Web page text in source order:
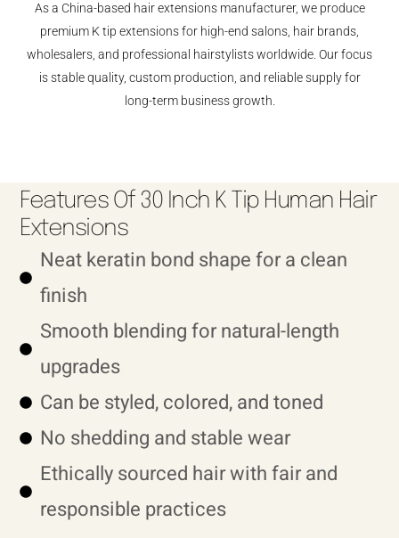
As a China-based hair extensions manufacturer, we produce
premium K tip extensions for high-end salons, hair brands,
wholesalers, and professional hairstylists worldwide. Our focus
is stable quality, custom production, and reliable supply for
long-term business growth.
Features Of 30 Inch K Tip Human Hair
Extensions
Neat keratin bond shape for a clean
finish
Smooth blending for natural-length
upgrades
Can be styled, colored, and toned
No shedding and stable wear
Ethically sourced hair with fair and
responsible practices